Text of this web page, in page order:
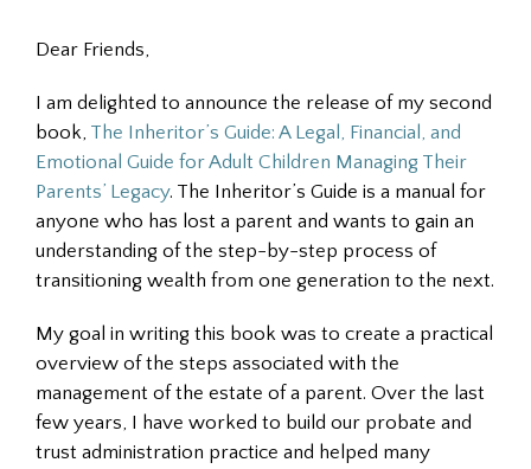
Dear Friends,
I am delighted to announce the release of my second
book, The Inheritor’s Guide: A Legal, Financial, and
Emotional Guide for Adult Children Managing Their
Parents’ Legacy. The Inheritor’s Guide is a manual for
anyone who has lost a parent and wants to gain an
understanding of the step-by-step process of
transitioning wealth from one generation to the next.
My goal in writing this book was to create a practical
overview of the steps associated with the
management of the estate of a parent. Over the last
few years, I have worked to build our probate and
trust administration practice and helped many